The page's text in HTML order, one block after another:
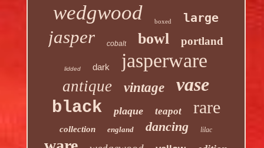
wedgwood boxed large
jasper cobalt bowl portland
lidded dark jasperware
antique vintage vase
black plaque teapot rare
collection england dancing lilac